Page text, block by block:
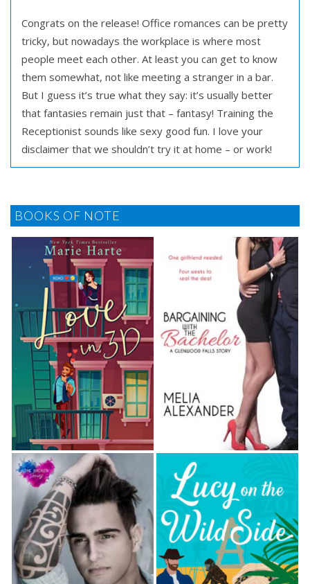
Congrats on the release! Office romances can be pretty
tricky, but nowadays the workplace is where most
people meet each other. At least you can get to know
them somewhat, not like meeting a stranger in a bar.
But I guess it’s true what they say: it’s usually better
that fantasies remain just that – fantasy! Training the
Receptionist sounds like sexy good fun. I love your
disclaimer that we shouldn’t try it at home – or work!
BOOKS OF NOTE